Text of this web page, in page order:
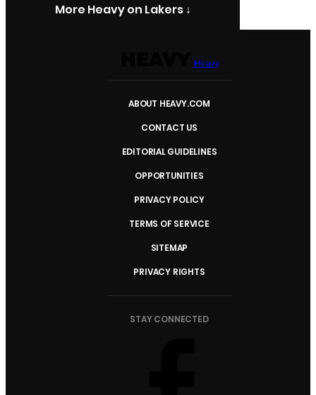
More Heavy on Lakers ↓
Heavy
ABOUT HEAVY.COM
CONTACT US
EDITORIAL GUIDELINES
OPPORTUNITIES
PRIVACY POLICY
TERMS OF SERVICE
SITEMAP
PRIVACY RIGHTS
STAY CONNECTED